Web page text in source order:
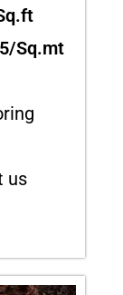
Sq.mt
us